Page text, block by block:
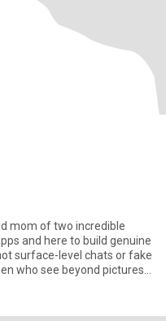
mom of two incredible
and here to build genuine
surface-level chats or fake
who see beyond pictures,
connection starts. No